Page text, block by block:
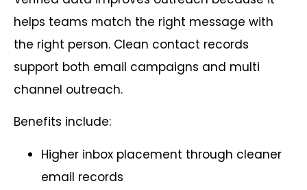
helps teams match the right message with
the right person. Clean contact records
support both email campaigns and multi
channel outreach.
Benefits include:
Higher inbox placement through cleaner
email records